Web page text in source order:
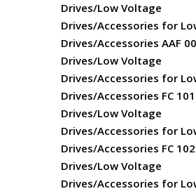
Drives/Low Voltage
Drives/Accessories for
Drives/Accessories AAF
Drives/Low Voltage
Drives/Accessories for
Drives/Accessories FC 101
Drives/Low Voltage
Drives/Accessories for
Drives/Accessories FC 102
Drives/Low Voltage
Drives/Accessories for